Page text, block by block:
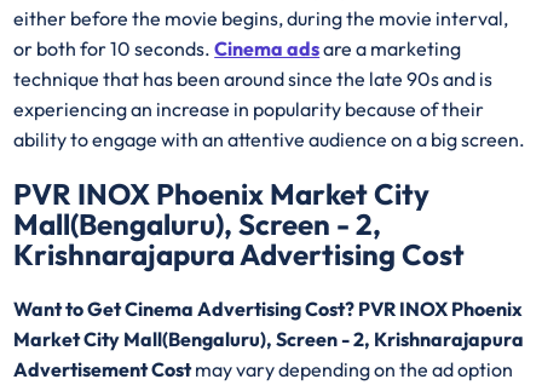
either before the movie begins, during the movie interval,
or both for 10 seconds.Cinema adsare a marketing
technique that has been around since the late 90s and is
experiencing an increase in popularity because of their
ability to engage with an attentive audience on a big screen.
PVR INOX Phoenix Market City
Mall(Bengaluru), Screen - 2,
Krishnarajapura Advertising Cost
Want to Get Cinema Advertising Cost? PVR INOX Phoenix
Market City Mall(Bengaluru), Screen - 2, Krishnarajapura
Advertisement Costmay vary depending on the ad option